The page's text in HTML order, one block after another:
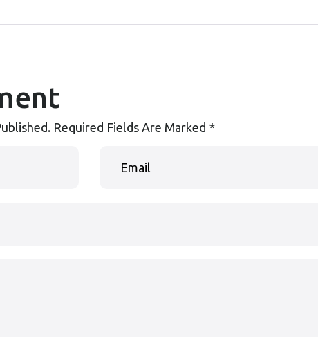
Required Fields Are Marked *